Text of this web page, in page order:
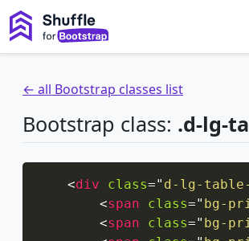
← all Bootstrap classes list
Bootstrap class: .d-lg-
<div class=" d-lg-
<span class=" bg-
<span class=" bg-